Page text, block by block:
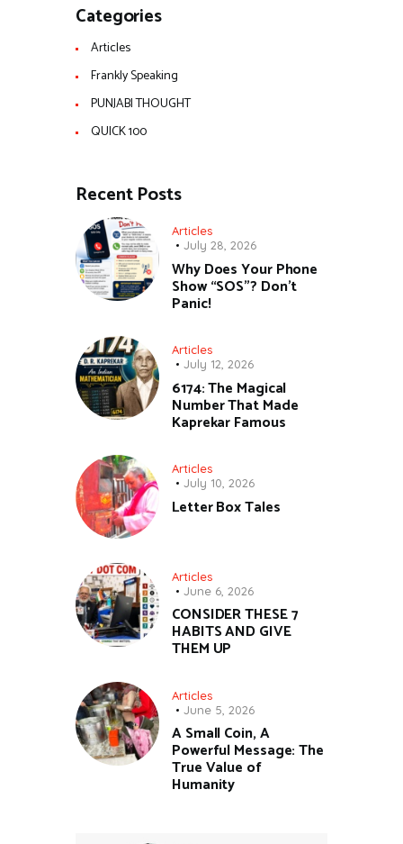
Categories
Articles
Frankly Speaking
PUNJABI THOUGHT
QUICK 100
Recent Posts
Articles
July 28, 2026
Why Does Your Phone
Show “SOS”? Don’t
Panic!
Articles
July 12, 2026
6174: The Magical
Number That Made
Kaprekar Famous
Articles
July 10, 2026
Letter Box Tales
Articles
June 6, 2026
CONSIDER THESE 7
HABITS AND GIVE
THEM UP
Articles
June 5, 2026
A Small Coin, A
Powerful Message: The
True Value of
Humanity